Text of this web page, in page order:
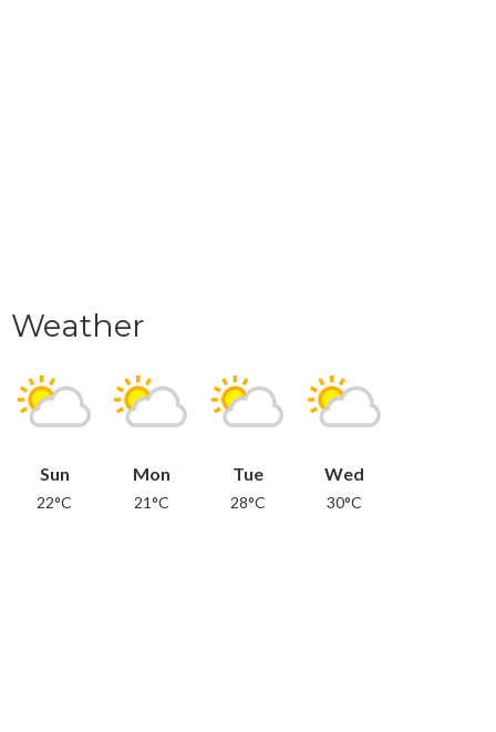
Weather
Sun
22°C
Mon
21°C
Tue
28°C
Wed
30°C